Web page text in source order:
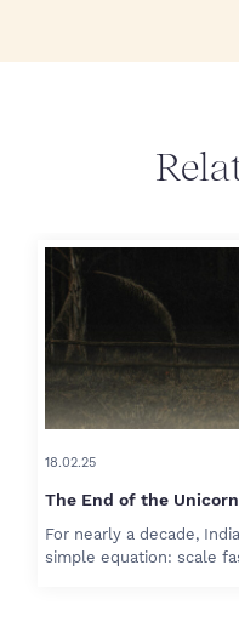
18.02.25
The End of the
For nearly a decade,
simple equation: scale